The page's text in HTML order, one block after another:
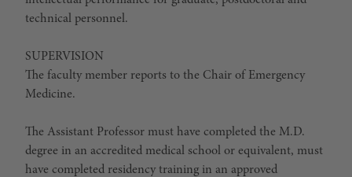
technical personnel.
SUPERVISION
The faculty member reports to the Chair of Emergency
Medicine.
The Assistant Professor must have completed the M.D.
degree in an accredited medical school or equivalent, must
have completed residency training in an approved